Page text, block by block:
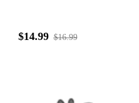
$14.99 $16.99